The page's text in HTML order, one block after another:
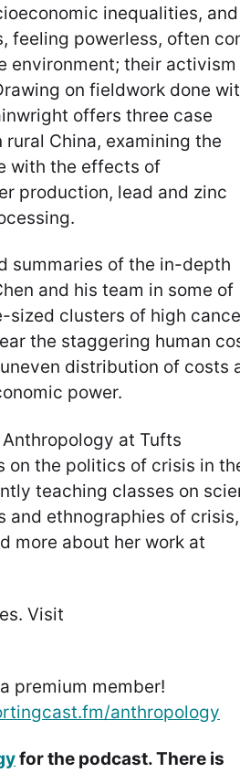
inequalities, and
feeling powerless, often
environment; their activism
on fieldwork done
offers three case
China, examining the
with the effects of
production, lead and zinc
summaries of the in-depth
and his team in some of
sized clusters of high
the staggering human
distribution of costs
power.
at Tufts
on the politics of crisis in
teaching classes on
and ethnographies of crisis,
more about her work at
Visit
premium member!
anthropology
for the podcast. There is